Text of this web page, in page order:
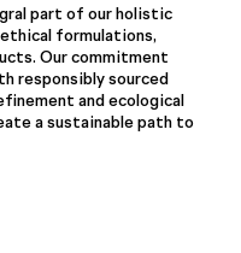
part of our holistic
ethical formulations,
Our commitment
responsibly sourced
and ecological
a sustainable path to